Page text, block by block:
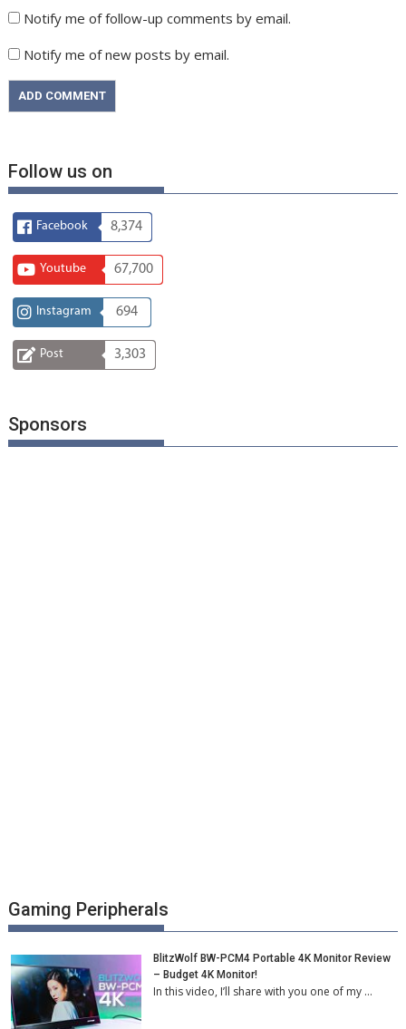
Notify me of follow-up comments by email.
Notify me of new posts by email.
Follow us on
Facebook 8,374
Youtube 67,700
Instagram 694
Post 3,303
Sponsors
Gaming Peripherals
BlitzWolf BW-PCM4 Portable 4K Monitor Review
– Budget 4K Monitor!
In this video, I’ll share with you one of my …